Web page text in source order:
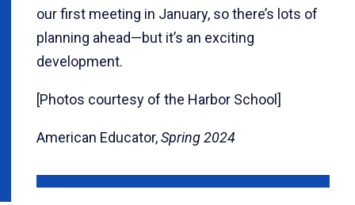
our first meeting in January, so there’s lots of
planning ahead—but it’s an exciting
development.
[Photos courtesy of the Harbor School]
American Educator,Spring 2024